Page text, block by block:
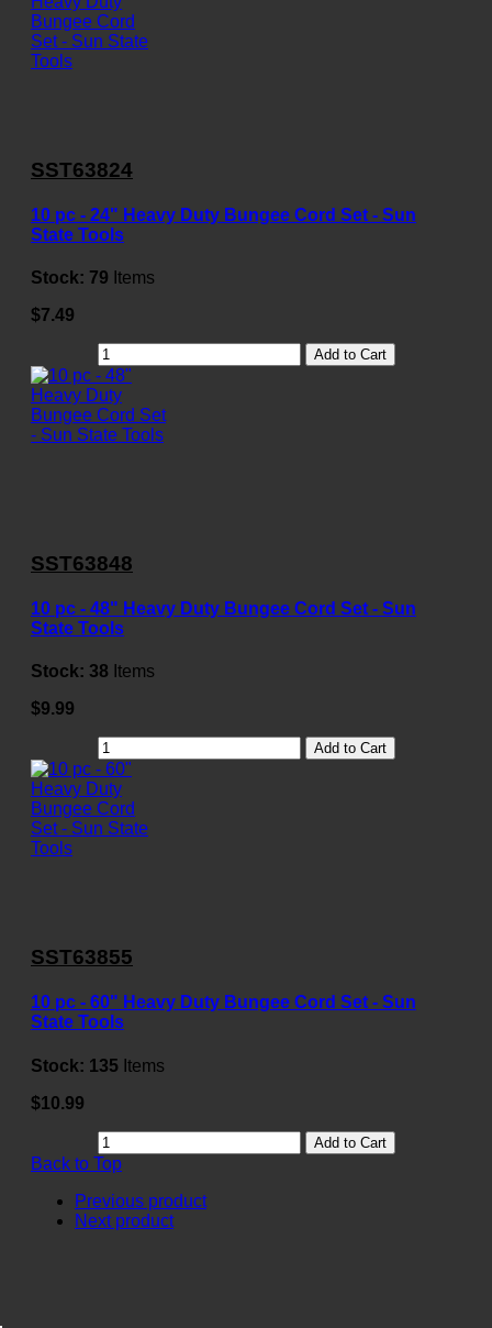
SST63824
10 pc - 24" Heavy Duty Bungee Cord Set - Sun
State Tools
Stock: 79 Items
$7.49
Add to Cart
SST63848
10 pc - 48" Heavy Duty Bungee Cord Set - Sun
State Tools
Stock: 38 Items
$9.99
Add to Cart
SST63855
10 pc - 60" Heavy Duty Bungee Cord Set - Sun
State Tools
Stock: 135 Items
$10.99
Add to Cart
Back to Top
Previous product
Next product